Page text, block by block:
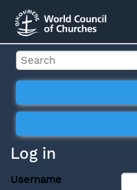
Log in
Username